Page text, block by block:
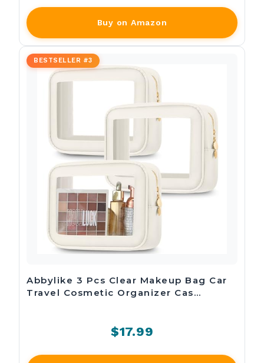
Buy on Amazon
BESTSELLER #3
Abbylike 3 Pcs Clear Makeup Bag Car
Travel Cosmetic Organizer Cas…
$17.99